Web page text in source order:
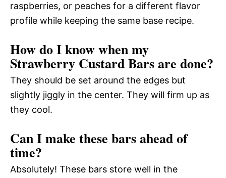
raspberries, or peaches for a different flavor
profile while keeping the same base recipe.
How do I know when my
Strawberry Custard Bars are done?
They should be set around the edges but
slightly jiggly in the center. They will firm up as
they cool.
Can I make these bars ahead of
time?
Absolutely! These bars store well in the